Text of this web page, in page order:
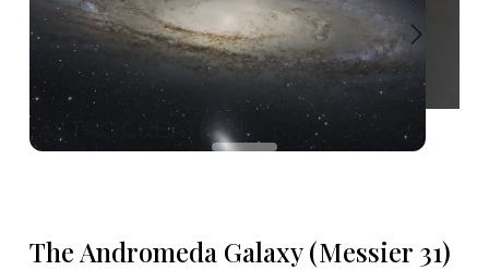
The Andromeda Galaxy (Messier 31)